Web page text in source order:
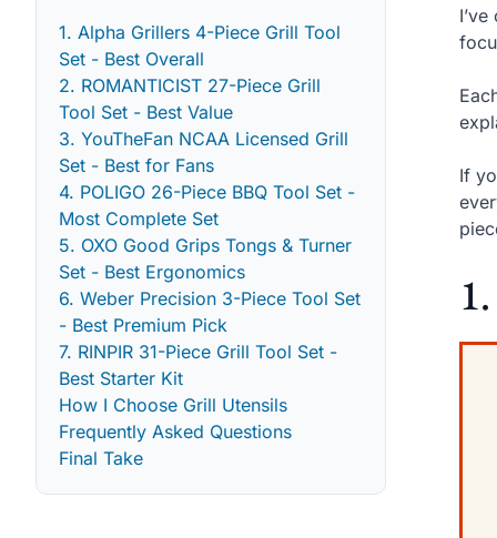
1. Alpha Grillers 4-Piece Grill Tool
Set - Best Overall
2. ROMANTICIST 27-Piece Grill
Tool Set - Best Value
3. YouTheFan NCAA Licensed Grill
Set - Best for Fans
4. POLIGO 26-Piece BBQ Tool Set -
Most Complete Set
5. OXO Good Grips Tongs & Turner
Set - Best Ergonomics
6. Weber Precision 3-Piece Tool Set
- Best Premium Pick
7. RINPIR 31-Piece Grill Tool Set -
Best Starter Kit
How I Choose Grill Utensils
Frequently Asked Questions
Final Take
If